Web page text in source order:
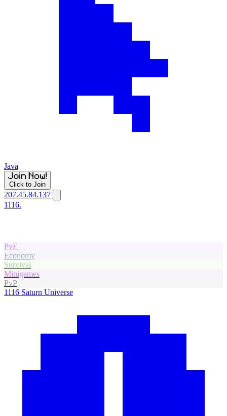
Java
Click to Join
207.45.84.137
1116.
PvE
Economy
Survival
Minigames
PvP
1116 Saturn Universe